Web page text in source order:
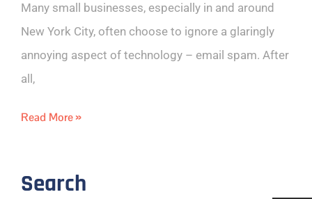
Many small businesses, especially in and around
New York City, often choose to ignore a glaringly
annoying aspect of technology – email spam. After
all,
Read More »
Search